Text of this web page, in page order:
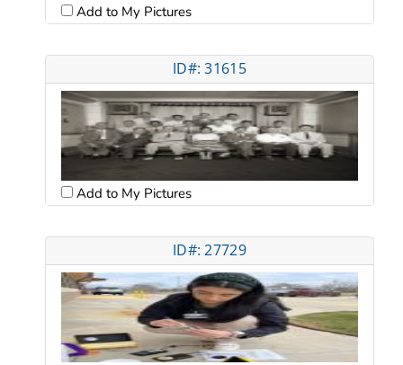
Add to My Pictures
ID#: 31615
Add to My Pictures
ID#: 27729